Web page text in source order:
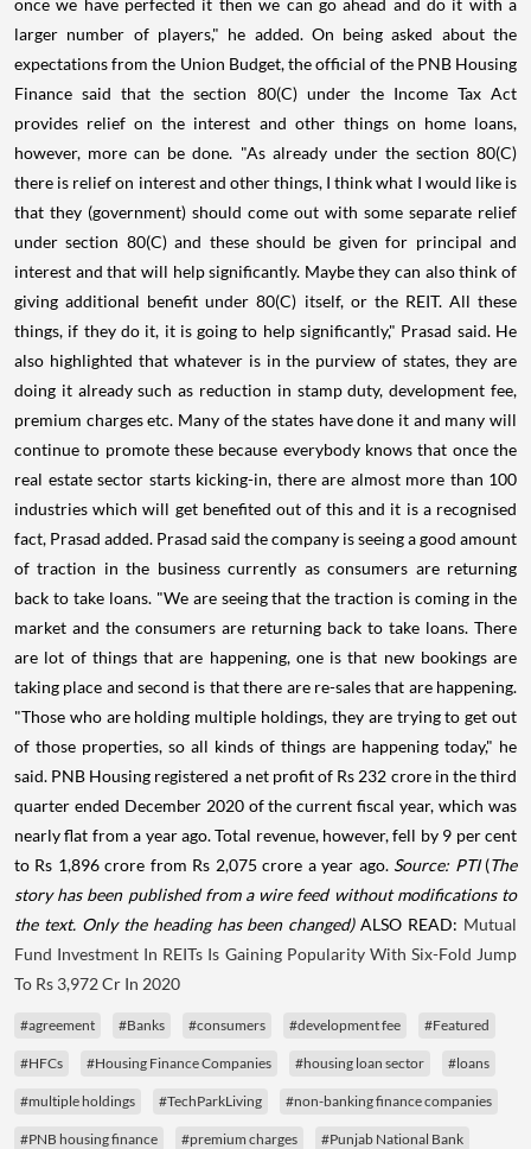
once we have perfected it then we can go ahead and do it with a
larger number of players," he added. On being asked about the
expectations from the Union Budget, the official of the PNB Housing
Finance said that the section 80(C) under the Income Tax Act
provides relief on the interest and other things on home loans,
however, more can be done. "As already under the section 80(C)
there is relief on interest and other things, I think what I would like is
that they (government) should come out with some separate relief
under section 80(C) and these should be given for principal and
interest and that will help significantly. Maybe they can also think of
giving additional benefit under 80(C) itself, or the REIT. All these
things, if they do it, it is going to help significantly," Prasad said. He
also highlighted that whatever is in the purview of states, they are
doing it already such as reduction in stamp duty, development fee,
premium charges etc. Many of the states have done it and many will
continue to promote these because everybody knows that once the
real estate sector starts kicking-in, there are almost more than 100
industries which will get benefited out of this and it is a recognised
fact, Prasad added. Prasad said the company is seeing a good amount
of traction in the business currently as consumers are returning
back to take loans. "We are seeing that the traction is coming in the
market and the consumers are returning back to take loans. There
are lot of things that are happening, one is that new bookings are
taking place and second is that there are re-sales that are happening.
"Those who are holding multiple holdings, they are trying to get out
of those properties, so all kinds of things are happening today," he
said. PNB Housing registered a net profit of Rs 232 crore in the third
quarter ended December 2020 of the current fiscal year, which was
nearly flat from a year ago. Total revenue, however, fell by 9 per cent
to Rs 1,896 crore from Rs 2,075 crore a year ago. Source: PTI(The
story has been published from a wire feed without modifications to
the text. Only the heading has been changed)ALSO READ: Mutual
Fund Investment In REITs Is Gaining Popularity With Six-Fold Jump
To Rs 3,972 Cr In 2020
#agreement #Banks #consumers #development fee #Featured
#HFCs #Housing Finance Companies #housing loan sector #loans
#multiple holdings #TechParkLiving #non-banking finance companies
#PNB housing finance #premium charges #Punjab National Bank